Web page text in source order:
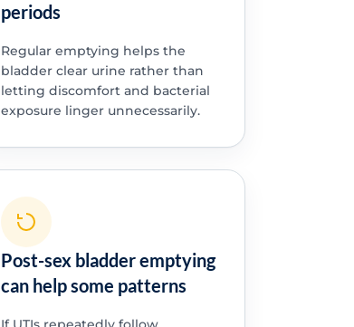
periods
Regular emptying helps the
bladder clear urine rather than
letting discomfort and bacterial
exposure linger unnecessarily.
Post-sex bladder emptying
can help some patterns